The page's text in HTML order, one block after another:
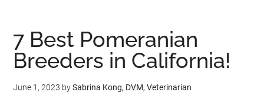
7 Best Pomeranian
Breeders in California!
June 1, 2023 bySabrina Kong, DVM, Veterinarian